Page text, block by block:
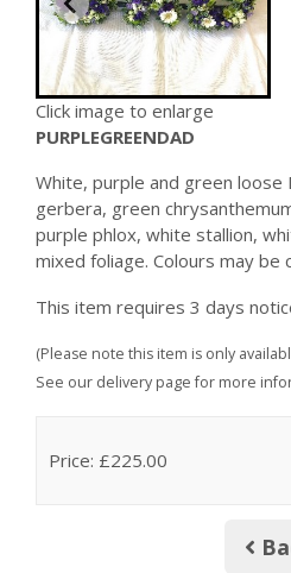
Click image to enlarge
PURPLEGREENDAD
White, purple and green loose
gerbera, green
purple phlox, white stallion,
mixed foliage. Colours may be
This item requires 3 days
(Please note this item is only
See our delivery page for more
Price: £225.00